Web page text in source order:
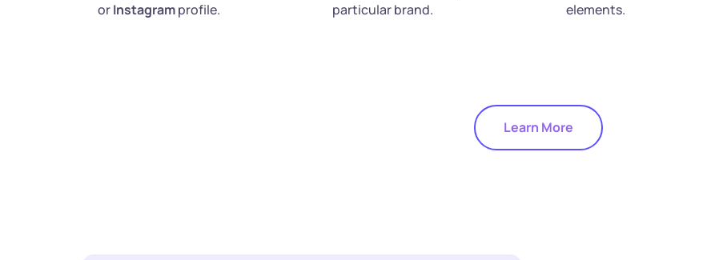
or Instagram profile.
particular brand.
elements.
Learn More